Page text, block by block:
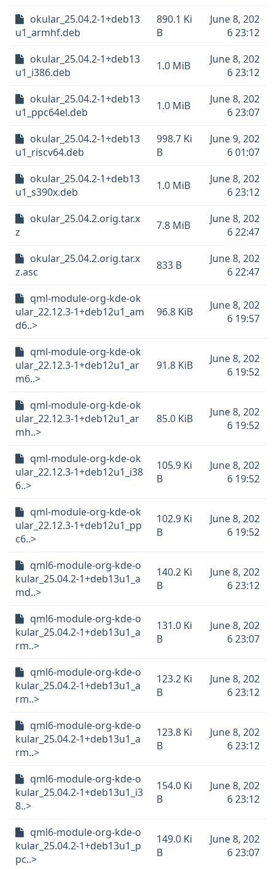
okular_25.04.2-1+deb13
u1_armhf.deb
890.1 Ki
B
June 8, 202
6 23:12
okular_25.04.2-1+deb13
u1_i386.deb
1.0 MiB
June 8, 202
6 23:12
okular_25.04.2-1+deb13
u1_ppc64el.deb
1.0 MiB
June 8, 202
6 23:07
okular_25.04.2-1+deb13
u1_riscv64.deb
998.7 Ki
B
June 9, 202
6 01:07
okular_25.04.2-1+deb13
u1_s390x.deb
1.0 MiB
June 8, 202
6 23:12
okular_25.04.2.orig.tar.x
z
7.8 MiB
June 8, 202
6 22:47
okular_25.04.2.orig.tar.x
z.asc
833 B
June 8, 202
6 22:47
qml-module-org-kde-ok
ular_22.12.3-1+deb12u1_am
d6..>
96.8 KiB
June 8, 202
6 19:57
qml-module-org-kde-ok
ular_22.12.3-1+deb12u1_ar
m6..>
91.8 KiB
June 8, 202
6 19:52
qml-module-org-kde-ok
ular_22.12.3-1+deb12u1_ar
mh..>
85.0 KiB
June 8, 202
6 19:52
qml-module-org-kde-ok
ular_22.12.3-1+deb12u1_i38
6..>
105.9 Ki
B
June 8, 202
6 19:52
qml-module-org-kde-ok
ular_22.12.3-1+deb12u1_pp
c6..>
102.9 Ki
B
June 8, 202
6 19:52
qml6-module-org-kde-o
kular_25.04.2-1+deb13u1_a
md..>
140.2 Ki
B
June 8, 202
6 23:12
qml6-module-org-kde-o
kular_25.04.2-1+deb13u1_a
rm..>
131.0 Ki
B
June 8, 202
6 23:07
qml6-module-org-kde-o
kular_25.04.2-1+deb13u1_a
rm..>
123.2 Ki
B
June 8, 202
6 23:12
qml6-module-org-kde-o
kular_25.04.2-1+deb13u1_a
rm..>
123.8 Ki
B
June 8, 202
6 23:12
qml6-module-org-kde-o
kular_25.04.2-1+deb13u1_i3
8..>
154.0 Ki
B
June 8, 202
6 23:12
qml6-module-org-kde-o
kular_25.04.2-1+deb13u1_p
pc..>
149.0 Ki
B
June 8, 202
6 23:07